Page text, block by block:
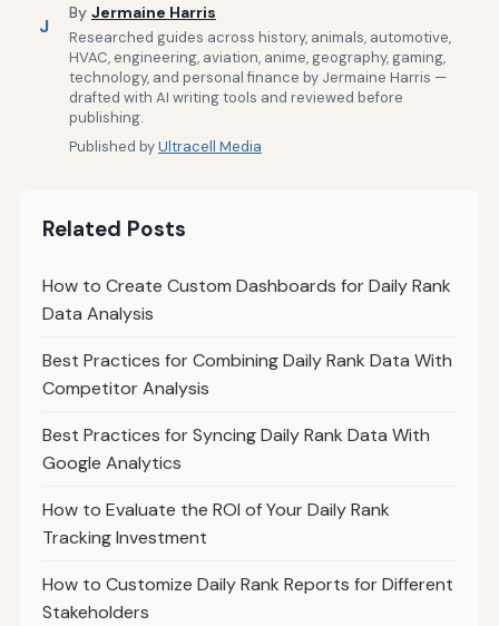
J
By Jermaine Harris
Researched guides across history, animals, automotive,
HVAC, engineering, aviation, anime, geography, gaming,
technology, and personal finance by Jermaine Harris —
drafted with AI writing tools and reviewed before
publishing.
Published byUltracell Media
Related Posts
How to Create Custom Dashboards for Daily Rank
Data Analysis
Best Practices for Combining Daily Rank Data With
Competitor Analysis
Best Practices for Syncing Daily Rank Data With
Google Analytics
How to Evaluate the ROI of Your Daily Rank
Tracking Investment
How to Customize Daily Rank Reports for Different
Stakeholders